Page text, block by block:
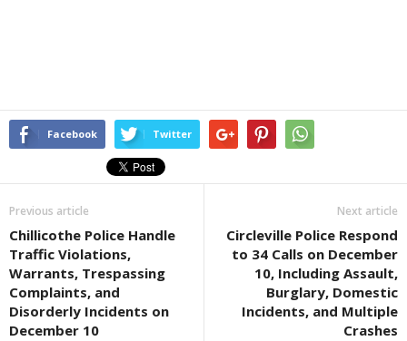
Facebook Twitter
Previous article
Chillicothe Police Handle
Traffic Violations,
Warrants, Trespassing
Complaints, and
Disorderly Incidents on
December 10
Next article
Circleville Police Respond
to 34 Calls on December
10, Including Assault,
Burglary, Domestic
Incidents, and Multiple
Crashes